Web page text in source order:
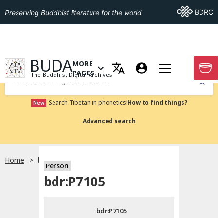
Preserving Buddhist literature for the world Go ToBDRC
GO TO HOMEPAGE
BUDA
The Buddhist Digital Archives
OPEN MENU OF MORE PAGES
MORE
PAGES
GO
Submit
New Search Tibetan in phonetics!How to find things?
Advanced search
Home bdr:P7105
Person
bdr:P7105
bdr:P7105